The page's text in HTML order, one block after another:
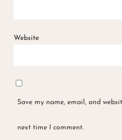
Website
Save my name, email, and
next time I comment.